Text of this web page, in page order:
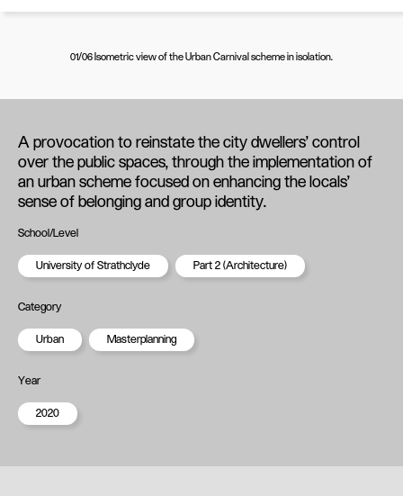
01/06 Isometric view of the Urban Carnival scheme in isolation.
A provocation to reinstate the city dwellers’ control
over the public spaces, through the implementation of
an urban scheme focused on enhancing the locals’
sense of belonging and group identity.
School/Level
University of Strathclyde Part 2 (Architecture)
Category
Urban Masterplanning
Year
2020